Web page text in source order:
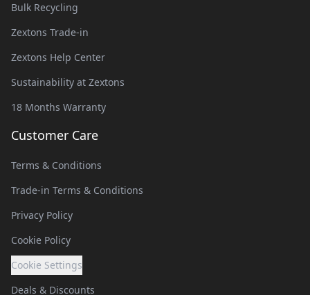
Bulk Recycling
Zextons Trade-in
Zextons Help Center
Sustainability at Zextons
18 Months Warranty
Customer Care
Terms & Conditions
Trade-in Terms & Conditions
Privacy Policy
Cookie Policy
Cookie Settings
Deals & Discounts